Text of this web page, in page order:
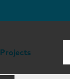
Projects